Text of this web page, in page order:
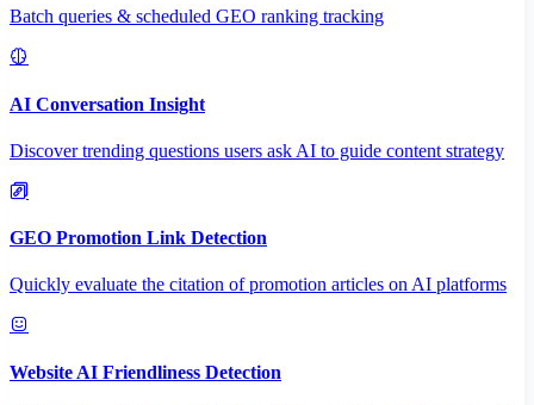
Batch queries & scheduled GEO ranking tracking
AI Conversation Insight
Discover trending questions users ask AI to guide content strategy
GEO Promotion Link Detection
Quickly evaluate the citation of promotion articles on AI platforms
Website AI Friendliness Detection